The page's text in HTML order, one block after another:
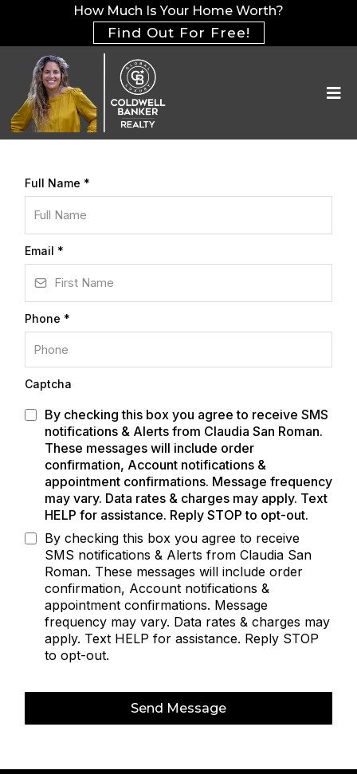
How Much Is Your Home Worth?
Find Out For Free!
Full Name *
Email *
Phone *
Captcha
By checking this box you agree to receive SMS
notifications & Alerts from Claudia San Roman.
These messages will include order
confirmation, Account notifications &
appointment confirmations. Message frequency
may vary. Data rates & charges may apply. Text
HELP for assistance. Reply STOP to opt-out.
By checking this box you agree to receive
SMS notifications & Alerts from Claudia San
Roman. These messages will include order
confirmation, Account notifications &
appointment confirmations. Message
frequency may vary. Data rates & charges may
apply. Text HELP for assistance. Reply STOP
to opt-out.
Send Message